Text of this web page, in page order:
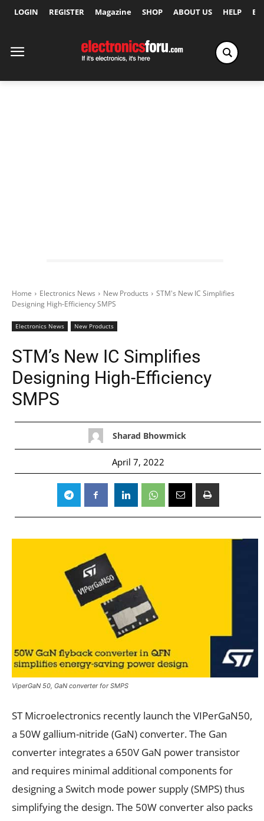
LOGIN REGISTER Magazine SHOP ABOUT US HELP
Home Electronics News New Products
STM's New IC Simplifies
Designing High-Efficiency SMPS
Electronics News New Products
STM’s New IC Simplifies
Designing High-Efficiency
SMPS
Sharad Bhowmick
April 7, 2022
ViperGaN 50, GaN converter for SMPS
ST Microelectronics recently launch the VIPerGaN50,
a 50W gallium-nitride (GaN) converter. The Gan
converter integrates a 650V GaN power transistor
and requires minimal additional components for
designing a Switch mode power supply (SMPS) thus
simplifying the design. The 50W converter also packs